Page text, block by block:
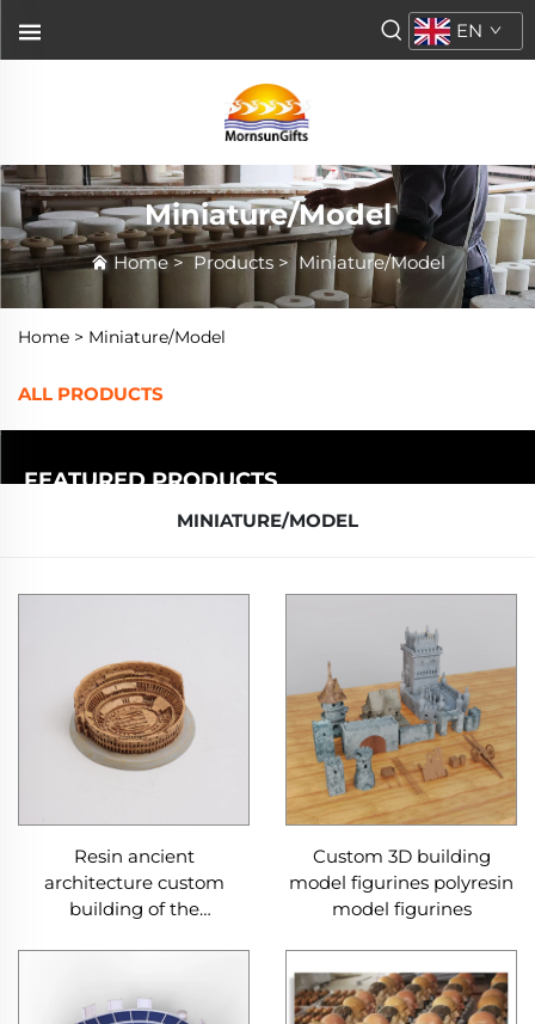
EN
Miniature/Model
Home>Products>Miniature/Model
Home > Miniature/Model
ALL PRODUCTS
FEATURED PRODUCTS
MINIATURE/MODEL
Resin ancient
architecture custom
building of the
Custom 3D building
model figurines polyresin
model figurines